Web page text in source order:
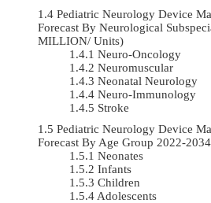
Pediatric Neurology Device
Forecast By Neurological
MILLION/ Units)
Neuro-Oncology
Neuromuscular
Neonatal Neurology
Neuro-Immunology
Stroke
Pediatric Neurology Device
Forecast By Age Group 2022-
Neonates
Infants
Children
Adolescents